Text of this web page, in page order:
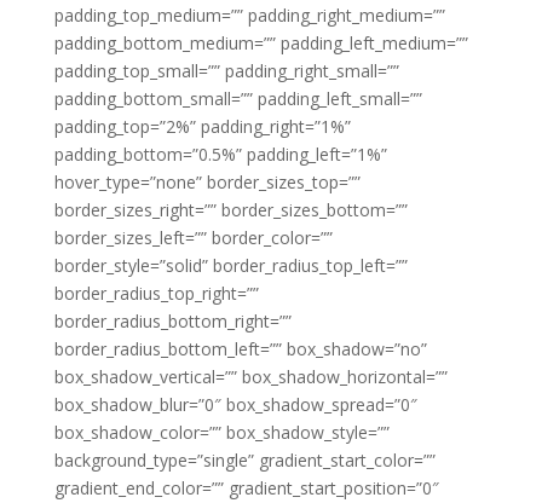
padding_top_medium=”” padding_right_medium=””
padding_bottom_medium=”” padding_left_medium=””
padding_top_small=”” padding_right_small=””
padding_bottom_small=”” padding_left_small=””
padding_top=”2%” padding_right=”1%”
padding_bottom=”0.5%” padding_left=”1%”
hover_type=”none” border_sizes_top=””
border_sizes_right=”” border_sizes_bottom=””
border_sizes_left=”” border_color=””
border_style=”solid” border_radius_top_left=””
border_radius_top_right=””
border_radius_bottom_right=””
border_radius_bottom_left=”” box_shadow=”no”
box_shadow_vertical=”” box_shadow_horizontal=””
box_shadow_blur=”0″ box_shadow_spread=”0″
box_shadow_color=”” box_shadow_style=””
background_type=”single” gradient_start_color=””
gradient_end_color=”” gradient_start_position=”0″